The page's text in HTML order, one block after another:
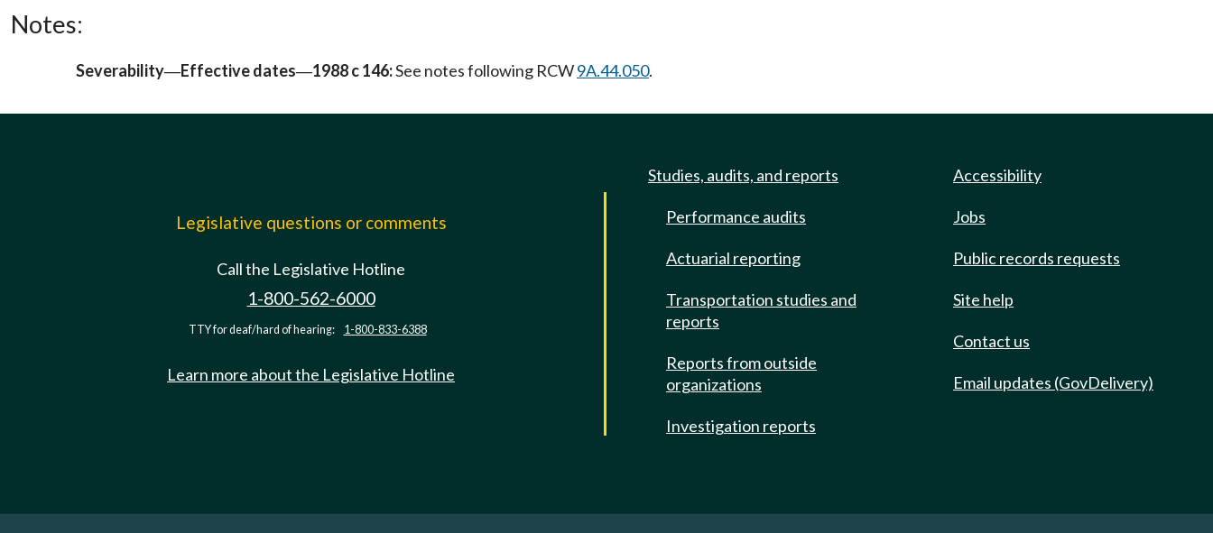
Notes:
Severability—Effective dates—1988 c 146:See notes following RCW9A.44.050.
Legislative questions or comments
Call the Legislative Hotline
1-800-562-6000
TTY for deaf/hard of hearing: 1-800-833-6388
Learn more about the Legislative Hotline
Studies, audits, and reports
Performance audits
Actuarial reporting
Transportation studies and
reports
Reports from outside
organizations
Investigation reports
Accessibility
Jobs
Public records requests
Site help
Contact us
Email updates (GovDelivery)